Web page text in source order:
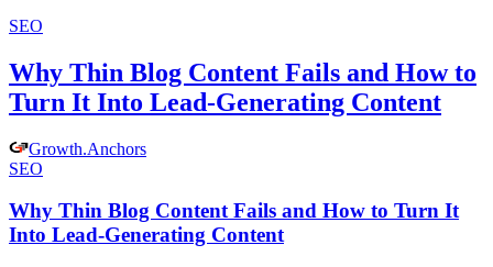
SEO
Why Thin Blog Content Fails and How to
Turn It Into Lead-Generating Content
Growth.Anchors
SEO
Why Thin Blog Content Fails and How to Turn It
Into Lead-Generating Content